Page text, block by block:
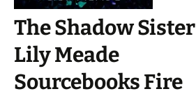
The Shadow Sister
Lily Meade
Sourcebooks Fire